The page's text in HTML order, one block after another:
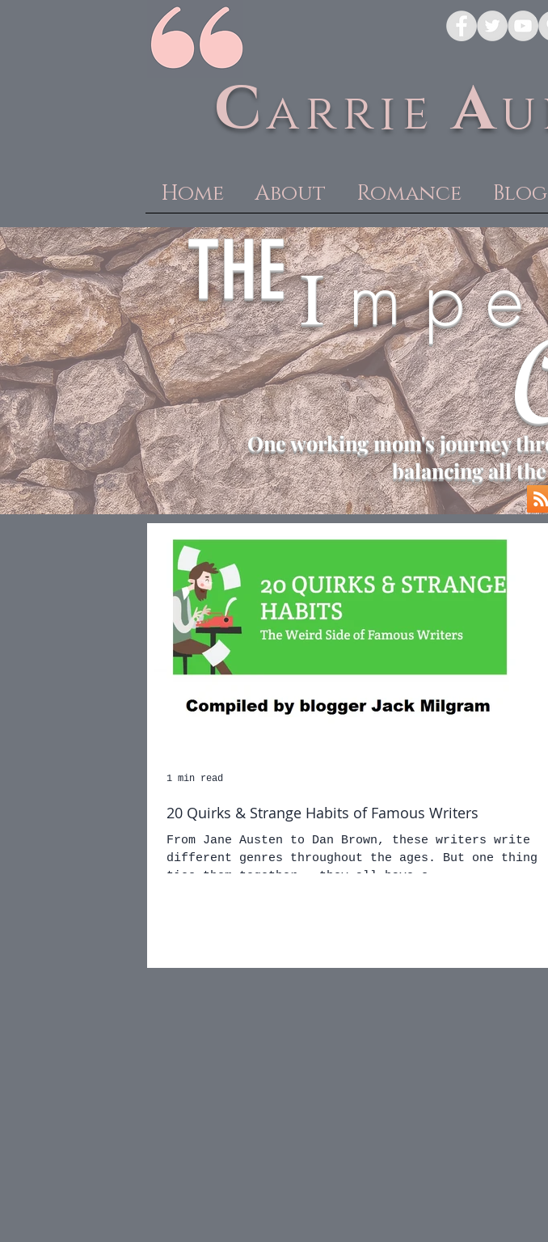
CarrieA
Home About Romance Blog
THEIm p e
One working mom's journey
balancing all
20 Quirks & Strange Habits of Famous Writers
From Jane Austen to Dan Brown, these writers write
different genres throughout the ages. But one thing
ties them together - they all have s
1 min read